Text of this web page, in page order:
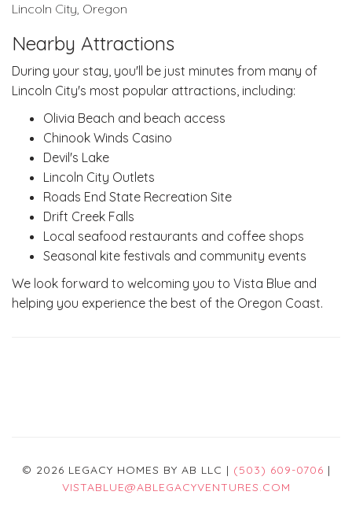
Lincoln City, Oregon
Nearby Attractions
During your stay, you'll be just minutes from many of
Lincoln City's most popular attractions, including:
Olivia Beach and beach access
Chinook Winds Casino
Devil's Lake
Lincoln City Outlets
Roads End State Recreation Site
Drift Creek Falls
Local seafood restaurants and coffee shops
Seasonal kite festivals and community events
We look forward to welcoming you to Vista Blue and
helping you experience the best of the Oregon Coast.
© 2026 LEGACY HOMES BY AB LLC | (503) 609-0706 |
VISTABLUE@ABLEGACYVENTURES.COM